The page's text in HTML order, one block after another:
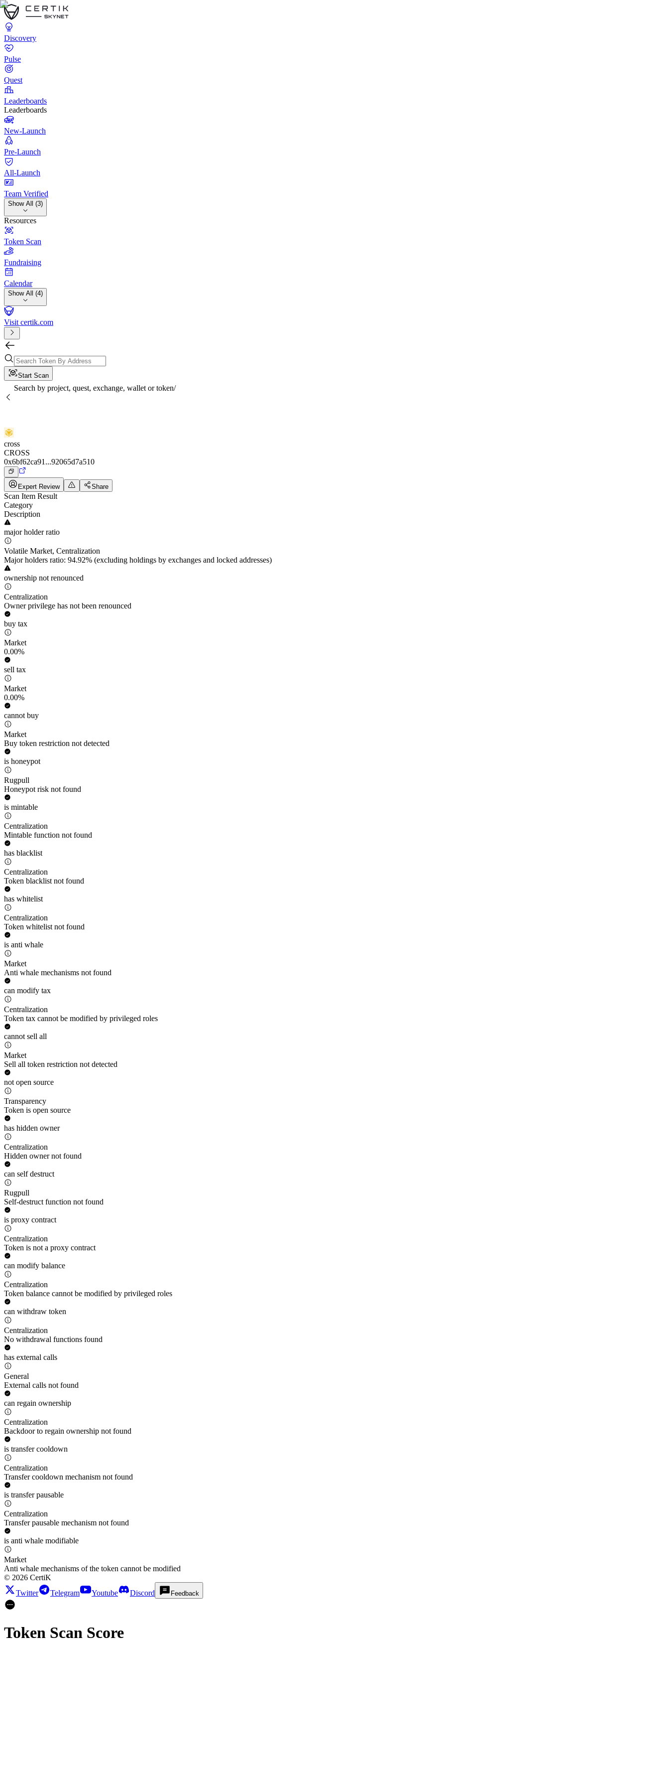
Discovery
Pulse
Quest
Leaderboards
Leaderboards
New-Launch
Pre-Launch
All-Launch
Team Verified
Show All (3)
Resources
Token Scan
Fundraising
Calendar
Show All (4)
Visit certik.com
Start Scan
Search by project, quest, exchange, wallet or token/
cross
CROSS
0x6bf62ca91...92065d7a510
Expert Review Share
Scan Item Result
Category
Description
major holder ratio
Volatile Market, Centralization
Major holders ratio: 94.92% (excluding holdings by exchanges and locked addresses)
ownership not renounced
Centralization
Owner privilege has not been renounced
buy tax
Market
0.00%
sell tax
Market
0.00%
cannot buy
Market
Buy token restriction not detected
is honeypot
Rugpull
Honeypot risk not found
is mintable
Centralization
Mintable function not found
has blacklist
Centralization
Token blacklist not found
has whitelist
Centralization
Token whitelist not found
is anti whale
Market
Anti whale mechanisms not found
can modify tax
Centralization
Token tax cannot be modified by privileged roles
cannot sell all
Market
Sell all token restriction not detected
not open source
Transparency
Token is open source
has hidden owner
Centralization
Hidden owner not found
can self destruct
Rugpull
Self-destruct function not found
is proxy contract
Centralization
Token is not a proxy contract
can modify balance
Centralization
Token balance cannot be modified by privileged roles
can withdraw token
Centralization
No withdrawal functions found
has external calls
General
External calls not found
can regain ownership
Centralization
Backdoor to regain ownership not found
is transfer cooldown
Centralization
Transfer cooldown mechanism not found
is transfer pausable
Centralization
Transfer pausable mechanism not found
is anti whale modifiable
Market
Anti whale mechanisms of the token cannot be modified
© 2026 CertiK
Twitter
Telegram Youtube Discord Feedback
Token Scan Score